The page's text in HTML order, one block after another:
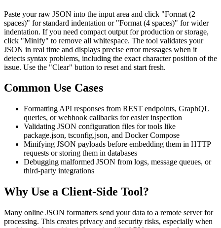
Paste your raw JSON into the input area and click "Format (2
spaces)" for standard indentation or "Format (4 spaces)" for wider
indentation. If you need compact output for production or storage,
click "Minify" to remove all whitespace. The tool validates your
JSON in real time and displays precise error messages when it
detects syntax problems, including the exact character position of the
issue. Use the "Clear" button to reset and start fresh.
Common Use Cases
Formatting API responses from REST endpoints, GraphQL
queries, or webhook callbacks for easier inspection
Validating JSON configuration files for tools like
package.json, tsconfig.json, and Docker Compose
Minifying JSON payloads before embedding them in HTTP
requests or storing them in databases
Debugging malformed JSON from logs, message queues, or
third-party integrations
Why Use a Client-Side Tool?
Many online JSON formatters send your data to a remote server for
processing. This creates privacy and security risks, especially when